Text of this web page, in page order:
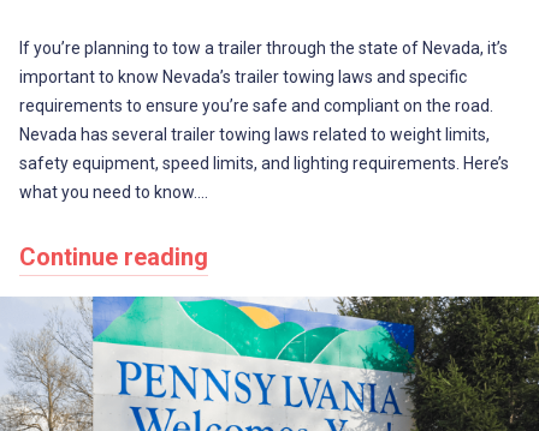
If you’re planning to tow a trailer through the state of Nevada, it’s
important to know Nevada’s trailer towing laws and specific
requirements to ensure you’re safe and compliant on the road.
Nevada has several trailer towing laws related to weight limits,
safety equipment, speed limits, and lighting requirements. Here’s
what you need to know.…
Continue reading